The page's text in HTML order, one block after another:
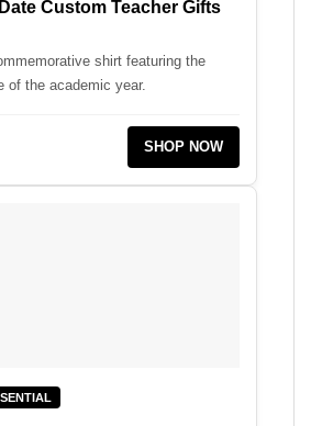
Custom Teacher Gifts
shirt featuring the
of the academic year.
SHOP NOW